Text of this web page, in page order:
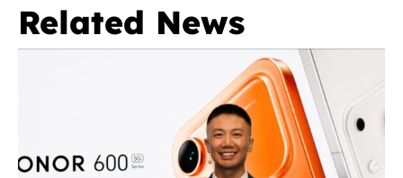
Related News